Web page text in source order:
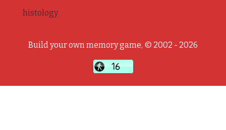
histology
Build your own memory game, © 2002 - 2026